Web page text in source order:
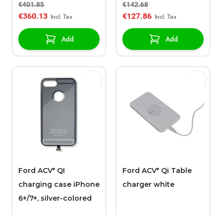
spoke design,
€401.85
€360.13
Add
alloy wheels
€142.68
€127.86
Add
Ford ACV* QI
charging case iPhone
6+/7+, silver-colored
Ford ACV* Qi Table
charger white